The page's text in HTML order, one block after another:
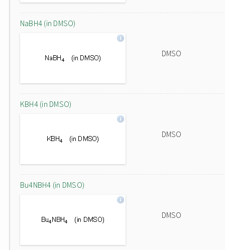
NaBH4 (in DMSO)
DMSO
KBH4 (in DMSO)
DMSO
Bu4NBH4 (in DMSO)
DMSO